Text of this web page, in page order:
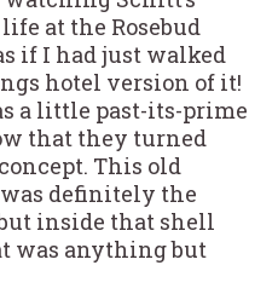
at the Rosebud
if I had just walked
hotel version of it!
a little past-its-prime
that they turned
This old
definitely the
inside that shell
was anything but